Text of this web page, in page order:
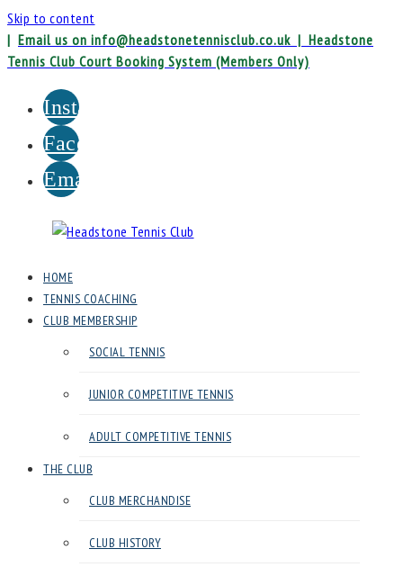
Skip to content
| Email us on info@headstonetennisclub.co.uk | Headstone
Tennis Club Court Booking System (Members Only)
Instagram
Facebook
Email
Headstone
Tennis
Club
Headstone
Harrow
HOME
TENNIS COACHING
CLUB MEMBERSHIP
SOCIAL TENNIS
JUNIOR COMPETITIVE TENNIS
ADULT COMPETITIVE TENNIS
THE CLUB
CLUB MERCHANDISE
CLUB HISTORY